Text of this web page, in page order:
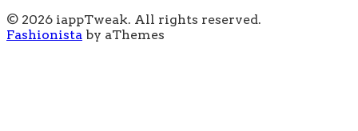
© 2026 iappTweak. All rights reserved.
Fashionista by aThemes